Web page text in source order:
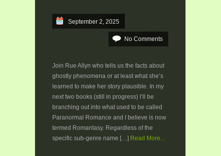
September 2, 2025
No Comments
Join Rue Allyn who tells us the facts about
ghostly phenomena or at least what she’s
learned to make her story plausible. In my
next two books (still in progress) I’ll be
branching out into what used to be called
Paranormal Romance and I believe is now
termed Romantasy. Regardless of the
specific sub-genre name […] Read More...